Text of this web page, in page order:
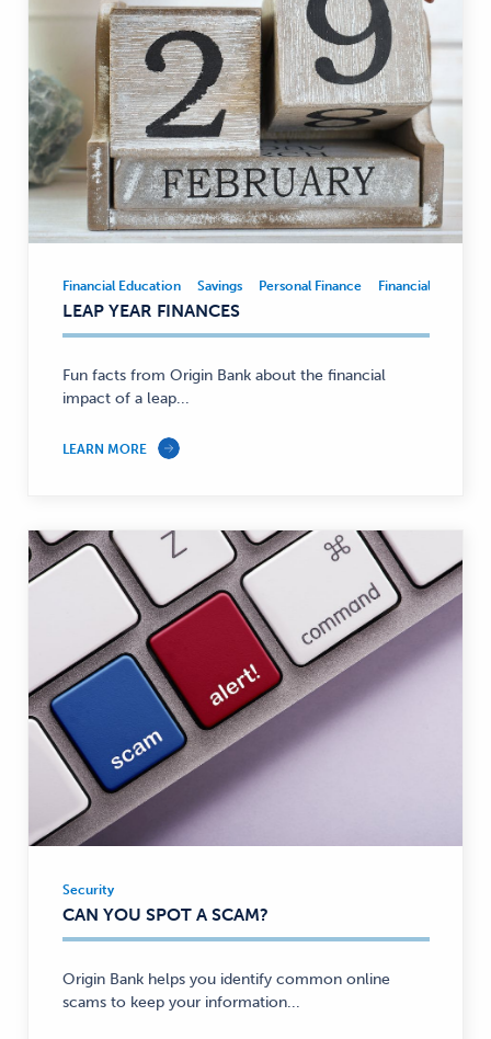
Financial
Education,
Savings,
Personal
Finance
Financial Education Savings Personal Finance Financial
LEAP YEAR FINANCES
Fun facts from Origin Bank about the financial
impact of a leap...
LEARN MORE
Security
—
Security
CAN YOU SPOT A SCAM?
Origin Bank helps you identify common online
scams to keep your information...